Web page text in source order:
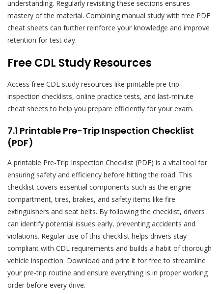
understanding. Regularly revisiting these sections ensures
mastery of the material. Combining manual study with free PDF
cheat sheets can further reinforce your knowledge and improve
retention for test day.
Free CDL Study Resources
Access free CDL study resources like printable pre-trip
inspection checklists, online practice tests, and last-minute
cheat sheets to help you prepare efficiently for your exam.
7.1 Printable Pre-Trip Inspection Checklist
(PDF)
A printable Pre-Trip Inspection Checklist (PDF) is a vital tool for
ensuring safety and efficiency before hitting the road. This
checklist covers essential components such as the engine
compartment, tires, brakes, and safety items like fire
extinguishers and seat belts. By following the checklist, drivers
can identify potential issues early, preventing accidents and
violations. Regular use of this checklist helps drivers stay
compliant with CDL requirements and builds a habit of thorough
vehicle inspection. Download and print it for free to streamline
your pre-trip routine and ensure everything is in proper working
order before every drive.